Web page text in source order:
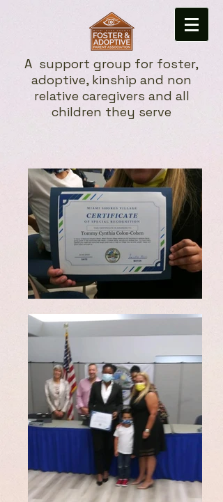
A support group for foster,
adoptive, kinship and non
relative caregivers and all
children they serve